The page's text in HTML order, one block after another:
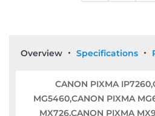
Overview Specifications
CANON PIXMA
MG5460,CANON PIXMA
MX726,CANON PIXMA